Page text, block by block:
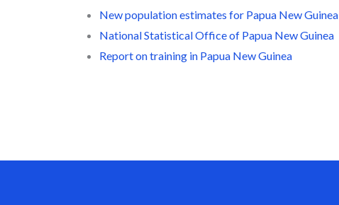
New population estimates for Papua New Guinea
National Statistical Office of Papua New Guinea
Report on training in Papua New Guinea